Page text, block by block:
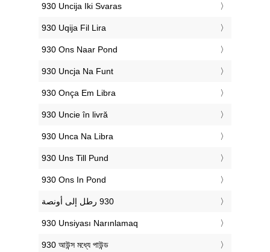
‎930 Uncija Iki Svaras
‎930 Uqija Fil Lira
‎930 Ons Naar Pond
‎930 Uncja Na Funt
‎930 Onça Em Libra
‎930 Uncie în livră
‎930 Unca Na Libra
‎930 Uns Till Pund
‎930 Ons In Pond
‎930 Unsiyası Narınlamaq
‎930 আউন্স মধ্যে পাউন্ড